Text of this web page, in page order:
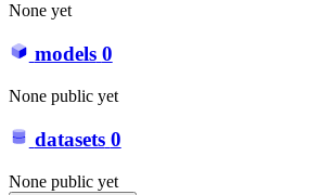
None yet
models 0
None public yet
datasets 0
None public yet